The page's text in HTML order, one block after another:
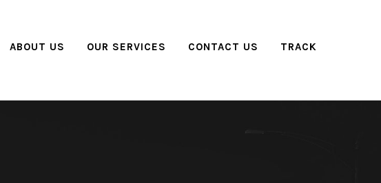
ABOUT US OUR SERVICES CONTACT US TRACK